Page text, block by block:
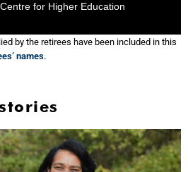
for Higher Education
by the retirees have been included in this
names.